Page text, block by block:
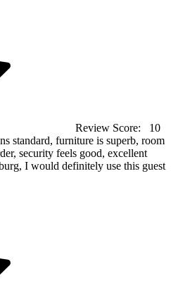
Review Score:
10
standard, furniture is superb, room
security feels good, excellent
I would definitely use this guest